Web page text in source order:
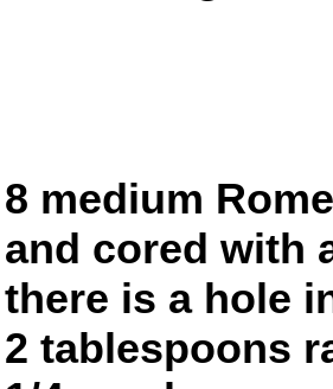
8 medium
and cored with
there is a hole
2 tablespoons